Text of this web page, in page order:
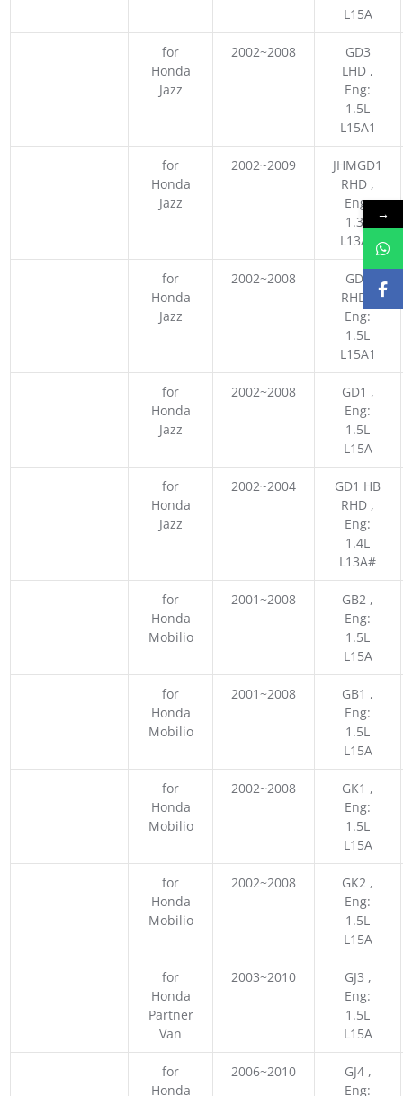
L15A
for
Honda
Jazz
2002~2008
GD3
LHD ,
Eng:
1.5L
L15A1
for
Honda
Jazz
2002~2009
JHMGD1
RHD ,
Eng:
1.3L
L13A1
for
Honda
Jazz
2002~2008
GD3
RHD ,
Eng:
1.5L
L15A1
for
Honda
Jazz
2002~2008
GD1 ,
Eng:
1.5L
L15A
for
Honda
Jazz
2002~2004
GD1 HB
RHD ,
Eng:
1.4L
L13A#
for
Honda
Mobilio
2001~2008
GB2 ,
Eng:
1.5L
L15A
for
Honda
Mobilio
2001~2008
GB1 ,
Eng:
1.5L
L15A
for
Honda
Mobilio
2002~2008
GK1 ,
Eng:
1.5L
L15A
for
Honda
Mobilio
2002~2008
GK2 ,
Eng:
1.5L
L15A
for
Honda
Partner
Van
2003~2010
GJ3 ,
Eng:
1.5L
L15A
for
Honda
2006~2010
GJ4 ,
Eng:
→